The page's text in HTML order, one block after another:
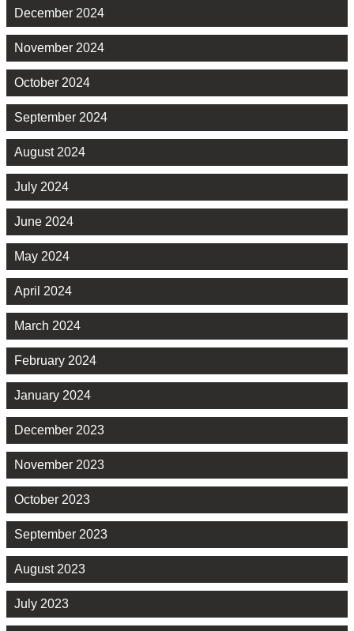
December 2024
November 2024
October 2024
September 2024
August 2024
July 2024
June 2024
May 2024
April 2024
March 2024
February 2024
January 2024
December 2023
November 2023
October 2023
September 2023
August 2023
July 2023